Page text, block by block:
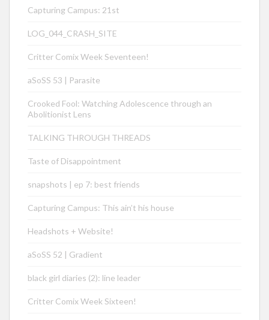
Capturing Campus: 21st
LOG_044_CRASH_SITE
Critter Comix Week Seventeen!
aSoSS 53 | Parasite
Crooked Fool: Watching Adolescence through an
Abolitionist Lens
TALKING THROUGH THREADS
Taste of Disappointment
snapshots | ep 7: best friends
Capturing Campus: This ain’t his house
Headshots + Website!
aSoSS 52 | Gradient
black girl diaries (2): line leader
Critter Comix Week Sixteen!